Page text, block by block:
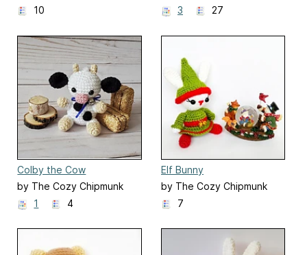
10
3
27
Colby the Cow
by The Cozy Chipmunk
1
4
Elf Bunny
by The Cozy Chipmunk
7